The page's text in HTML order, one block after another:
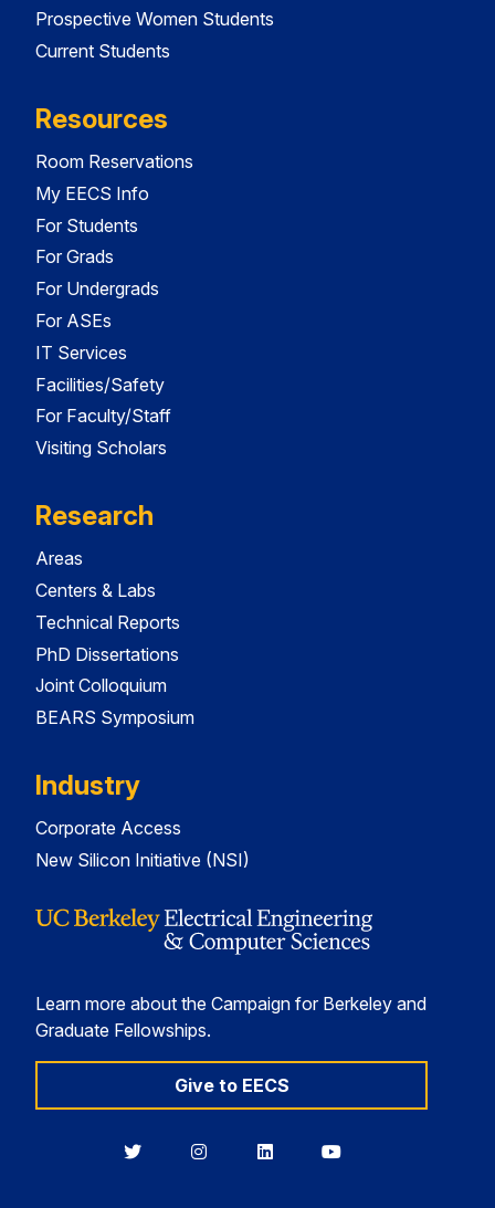
Prospective Women Students
Current Students
Resources
Room Reservations
My EECS Info
For Students
For Grads
For Undergrads
For ASEs
IT Services
Facilities/Safety
For Faculty/Staff
Visiting Scholars
Research
Areas
Centers & Labs
Technical Reports
PhD Dissertations
Joint Colloquium
BEARS Symposium
Industry
Corporate Access
New Silicon Initiative (NSI)
Learn more about the Campaign for Berkeley and
Graduate Fellowships.
Give to EECS
BerkeleyBerkeleyBerkeleyBerkeley